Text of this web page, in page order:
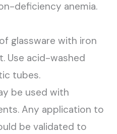
deficiency anemia.
glassware with iron
Use acid-washed
tubes.
be used with
Any application to
be validated to